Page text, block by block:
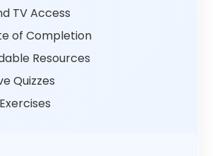
TV Access
of Completion
Resources
Quizzes